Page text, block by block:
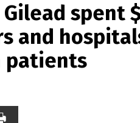
spent
and
patients